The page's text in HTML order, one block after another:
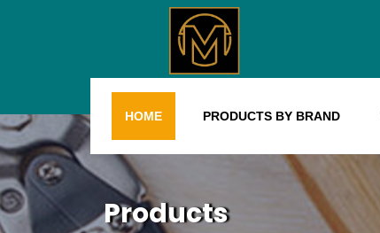
HOME PRODUCTS BY BRAND
Products